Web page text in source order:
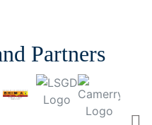
Partners